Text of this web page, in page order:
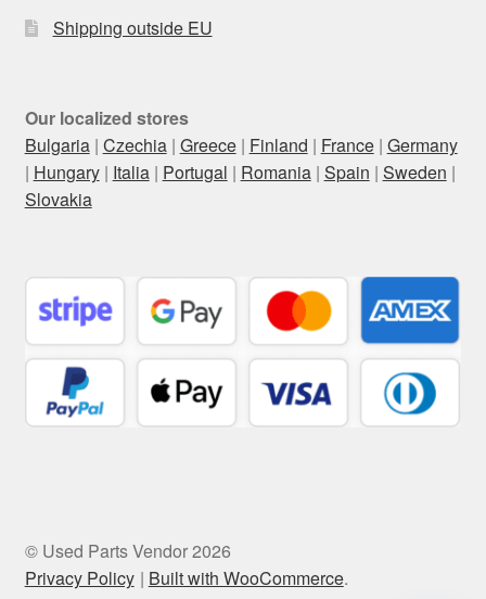
Shipping outside EU
Our localized stores
Bulgaria| Czechia| Greece| Finland | France| Germany
| Hungary| Italia| Portugal | Romania| Spain | Sweden |
Slovakia
© Used Parts Vendor 2026
Privacy Policy
Built with WooCommerce.